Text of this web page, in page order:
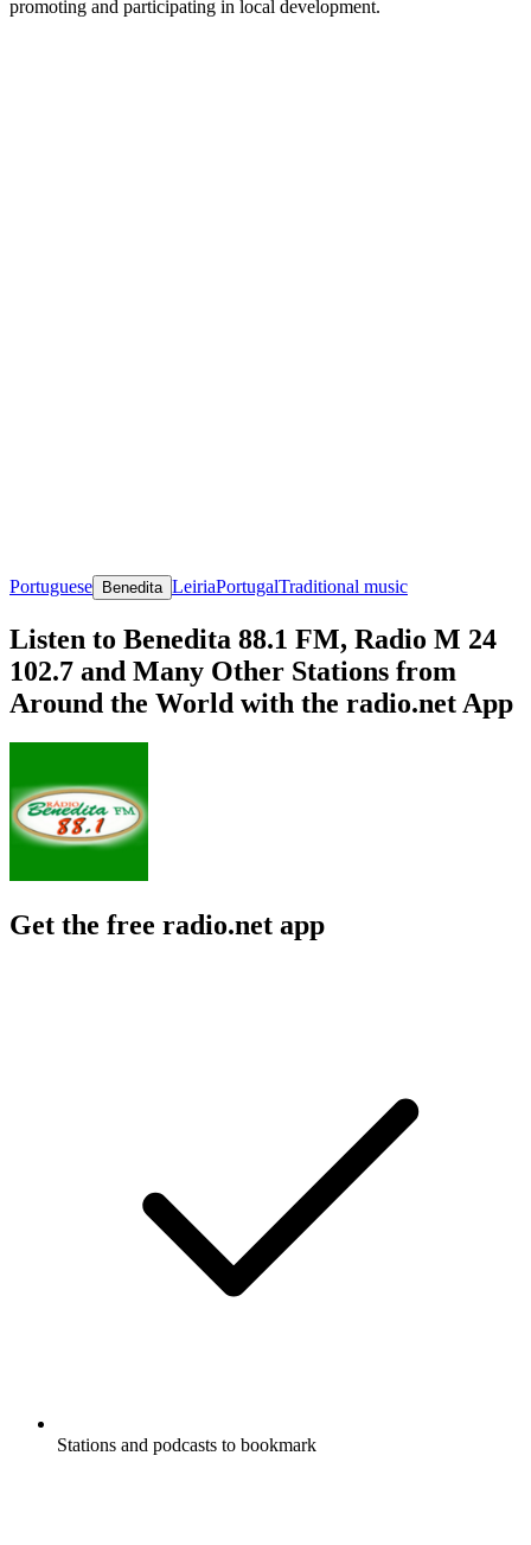
promoting and participating in local development.
Portuguese Benedita LeiriaPortugalTraditional music
Listen to Benedita 88.1 FM, Radio M 24
102.7 and Many Other Stations from
Around the World with the radio.net App
Get the free radio.net app
Stations and podcasts to bookmark